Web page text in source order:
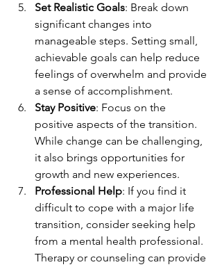
Set Realistic Goals: Break down
significant changes into
manageable steps. Setting small,
achievable goals can help reduce
feelings of overwhelm and provide
a sense of accomplishment.
Stay Positive: Focus on the
positive aspects of the transition.
While change can be challenging,
it also brings opportunities for
growth and new experiences.
Professional Help: If you find it
difficult to cope with a major life
transition, consider seeking help
from a mental health professional.
Therapy or counseling can provide